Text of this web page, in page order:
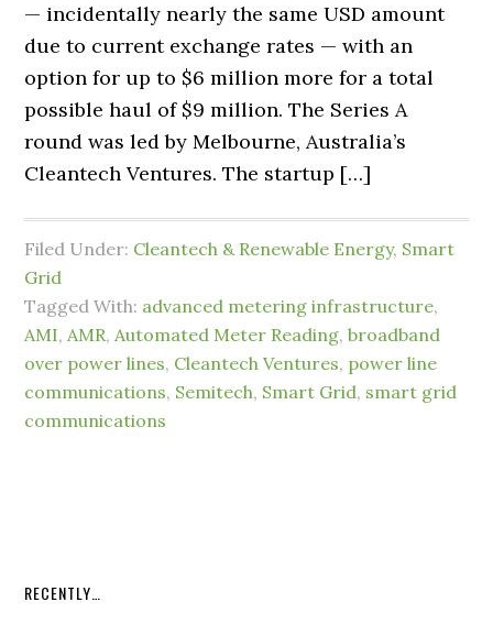
— incidentally nearly the same USD amount
due to current exchange rates — with an
option for up to $6 million more for a total
possible haul of $9 million. The Series A
round was led by Melbourne, Australia’s
Cleantech Ventures. The startup […]
Filed Under: Cleantech & Renewable Energy, Smart
Grid
Tagged With: advanced metering infrastructure,
AMI,AMR,Automated Meter Reading,broadband
over power lines, Cleantech Ventures, power line
communications, Semitech, Smart Grid, smart grid
communications
RECENTLY…